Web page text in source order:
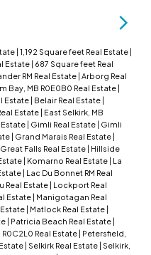
| 1,192 Square feet Real Estate |
Estate | 687 Square feet Real
RM Real Estate | Arborg Real
Bay, MB R0E0B0 Real Estate |
Estate | Belair Real Estate |
Estate | East Selkirk, MB
| Gimli Real Estate | Gimli
| Grand Marais Real Estate |
Great Falls Real Estate | Hillside
| Komarno Real Estate | La
| Lac Du Bonnet RM Real
Real Estate | Lockport Real
Estate | Manigotagan Real
| Matlock Real Estate |
| Patricia Beach Real Estate |
Real Estate | Petersfield,
| Selkirk Real Estate | Selkirk,